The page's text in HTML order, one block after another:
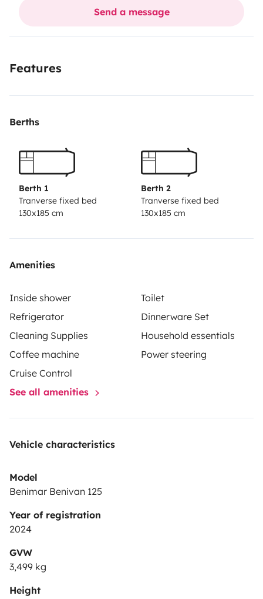
asientos giratorios , luces led , una verdadera
24horas , zona para dejar el vehículo del cliente a
Send a message
Features
Berths
Berth 1
Tranverse fixed bed
130x185 cm
Berth 2
Tranverse fixed bed
130x185 cm
Amenities
Inside shower
Toilet
Refrigerator
Dinnerware Set
Cleaning Supplies
Household essentials
Coffee machine
Power steering
Cruise Control
See all amenities
Vehicle characteristics
Model
Benimar Benivan 125
Year of registration
2024
GVW
3,499 kg
Height